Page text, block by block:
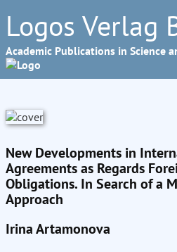
Logos Verlag
Academic Publications in Science
New Developments in
Agreements as Regards
Obligations. In Search of a
Approach
Irina Artamonova